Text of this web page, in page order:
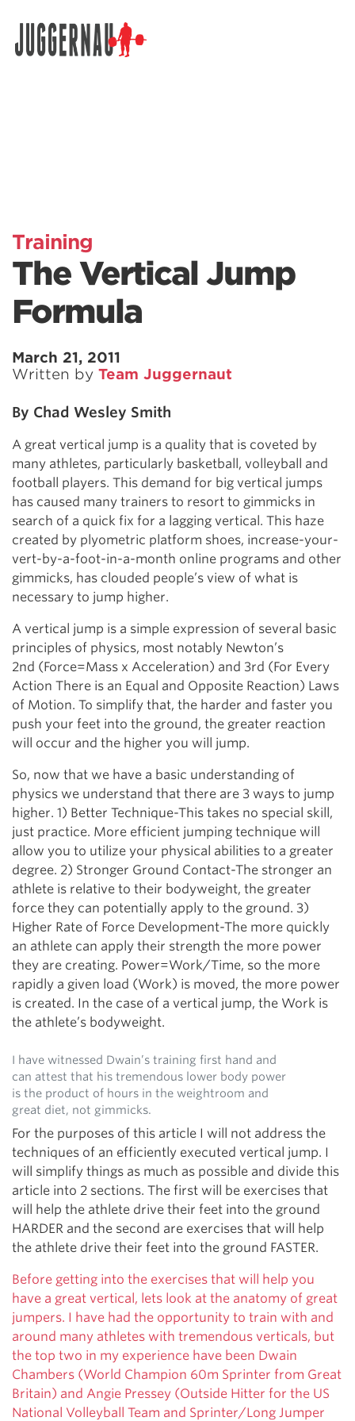
Training
The Vertical Jump
Formula
March 21, 2011
Written by Team Juggernaut
By Chad Wesley Smith
A great vertical jump is a quality that is coveted by
many athletes, particularly basketball, volleyball and
football players. This demand for big vertical jumps
has caused many trainers to resort to gimmicks in
search of a quick fix for a lagging vertical. This haze
created by plyometric platform shoes, increase-your-
vert-by-a-foot-in-a-month online programs and other
gimmicks, has clouded people’s view of what is
necessary to jump higher.
A vertical jump is a simple expression of several basic
principles of physics, most notably Newton’s
2nd (Force=Mass x Acceleration) and 3rd (For Every
Action There is an Equal and Opposite Reaction) Laws
of Motion. To simplify that, the harder and faster you
push your feet into the ground, the greater reaction
will occur and the higher you will jump.
So, now that we have a basic understanding of
physics we understand that there are 3 ways to jump
higher. 1) Better Technique-This takes no special skill,
just practice. More efficient jumping technique will
allow you to utilize your physical abilities to a greater
degree. 2) Stronger Ground Contact-The stronger an
athlete is relative to their bodyweight, the greater
force they can potentially apply to the ground. 3)
Higher Rate of Force Development-The more quickly
an athlete can apply their strength the more power
they are creating. Power=Work/Time, so the more
rapidly a given load (Work) is moved, the more power
is created. In the case of a vertical jump, the Work is
the athlete’s bodyweight.
I have witnessed Dwain’s training first hand and
can attest that his tremendous lower body power
is the product of hours in the weightroom and
great diet, not gimmicks.
For the purposes of this article I will not address the
techniques of an efficiently executed vertical jump. I
will simplify things as much as possible and divide this
article into 2 sections. The first will be exercises that
will help the athlete drive their feet into the ground
HARDER and the second are exercises that will help
the athlete drive their feet into the ground FASTER.
Before getting into the exercises that will help you
have a great vertical, lets look at the anatomy of great
jumpers. I have had the opportunity to train with and
around many athletes with tremendous verticals, but
the top two in my experience have been Dwain
Chambers (World Champion 60m Sprinter from Great
Britain) and Angie Pressey (Outside Hitter for the US
National Volleyball Team and Sprinter/Long Jumper
Search for: